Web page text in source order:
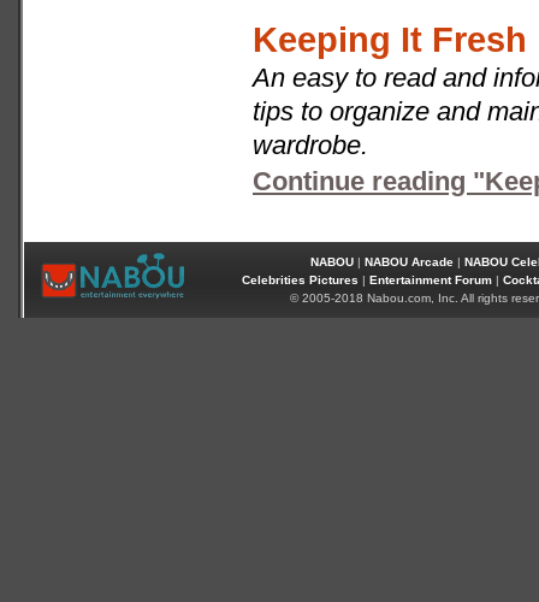
Keeping It Fresh
An easy to read and
tips to organize and
wardrobe.
Continue reading
NABOU| NABOU Arcade| NABOU
Celebrities Pictures | Entertainment Forum |
© 2005-2018 Nabou.com, Inc. All rights